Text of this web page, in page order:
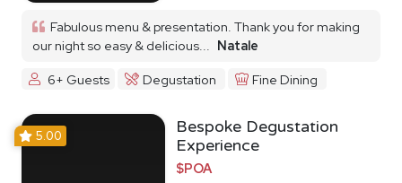
Fabulous menu & presentation. Thank you for making
our night so easy & delicious... Natale
6+ Guests
Degustation Fine Dining
5.00
Bespoke Degustation
Experience
$POA